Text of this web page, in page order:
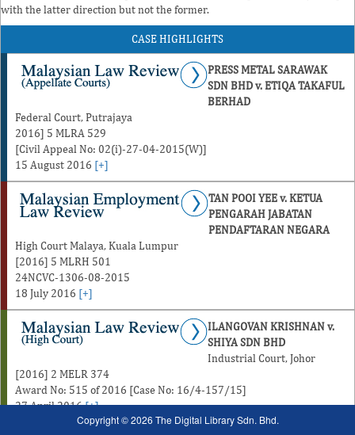
with the latter direction but not the former.
CASE HIGHLIGHTS
PRESS METAL SARAWAK
SDN BHD v. ETIQA TAKAFUL
BERHAD
Federal Court, Putrajaya
2016] 5 MLRA 529
[Civil Appeal No: 02(i)-27-04-2015(W)]
15 August 2016 [+]
TAN POOI YEE v. KETUA
PENGARAH JABATAN
PENDAFTARAN NEGARA
High Court Malaya, Kuala Lumpur
[2016] 5 MLRH 501
24NCVC-1306-08-2015
18 July 2016 [+]
ILANGOVAN KRISHNAN v.
SHIYA SDN BHD
Industrial Court, Johor
[2016] 2 MELR 374
Award No: 515 of 2016 [Case No: 16/4-157/15]
27 April 2016[+]
Copyright © 2026 The Digital Library Sdn. Bhd.